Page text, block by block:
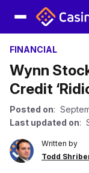
FINANCIAL
Wynn
Credit
Posted on:
Last updated on:
Written by
Todd